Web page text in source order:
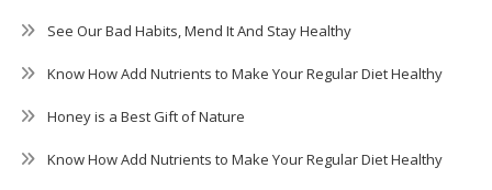
See Our Bad Habits, Mend It And Stay Healthy
Know How Add Nutrients to Make Your Regular Diet Healthy
Honey is a Best Gift of Nature
Know How Add Nutrients to Make Your Regular Diet Healthy